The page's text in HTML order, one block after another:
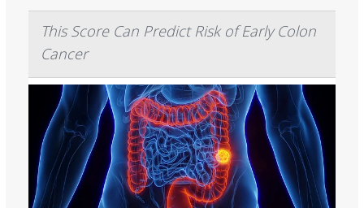
This Score Can Predict Risk of Early Colon
Cancer